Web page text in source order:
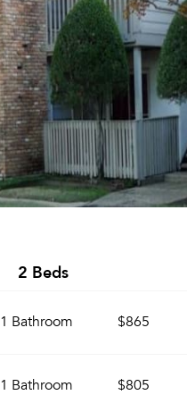
2 Beds
1 Bathroom $865
1 Bathroom $805